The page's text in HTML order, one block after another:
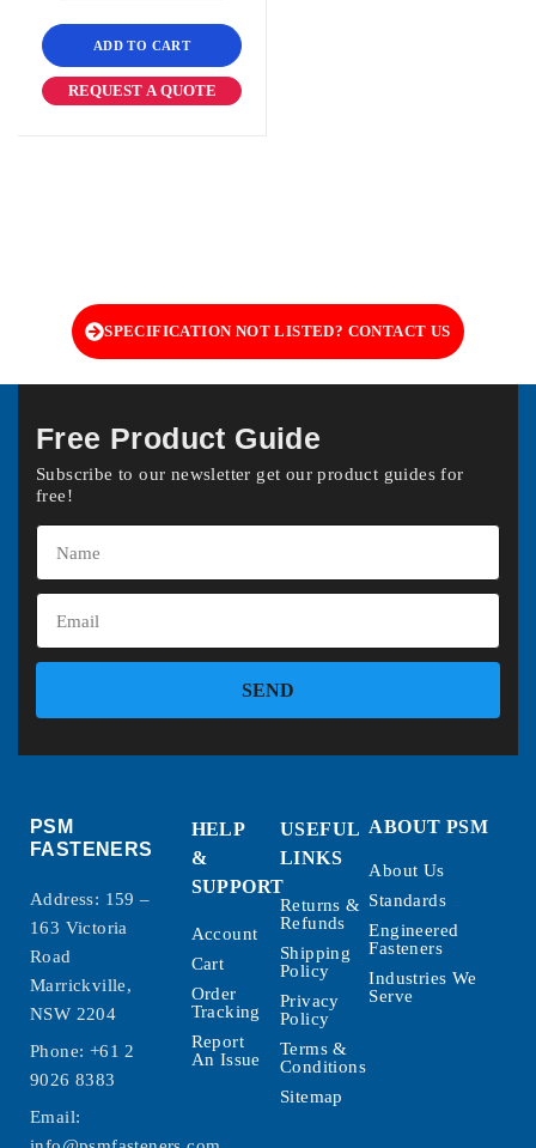
ADD TO CART
REQUEST A QUOTE
SPECIFICATION NOT LISTED? CONTACT US
Free Product Guide
Subscribe to our newsletter get our product guides for
free!
SEND
PSM
FASTENERS
Address: 159 –
163 Victoria
Road
Marrickville,
NSW 2204
Phone: +61 2
9026 8383
Email:
HELP
&
SUPPORT
Account
Cart
Order
Tracking
Report
An Issue
USEFUL
LINKS
Returns &
Refunds
Shipping
Policy
Privacy
Policy
Terms &
Conditions
Sitemap
ABOUT PSM
About Us
Standards
Engineered
Fasteners
Industries We
Serve